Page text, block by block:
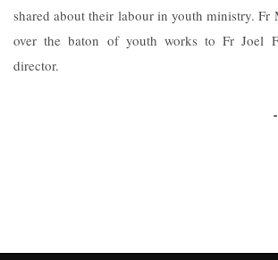
shared about their labour in youth ministry. Fr
over the baton of youth works to Fr Joel
director.